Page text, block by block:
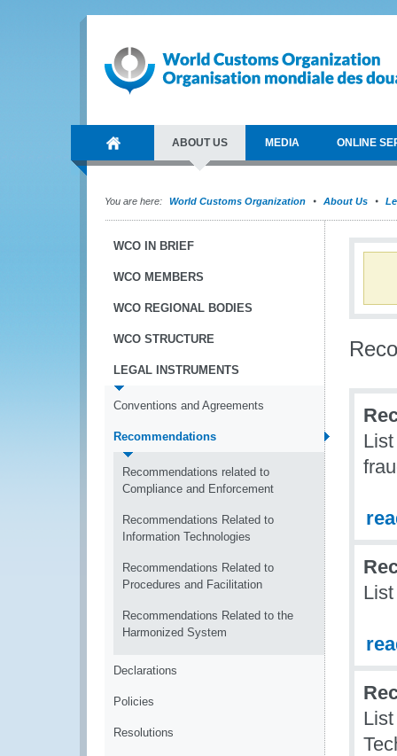
ABOUT US MEDIA ONLINE
You are here: World Customs Organization About Us
WCO IN BRIEF
WCO MEMBERS
WCO REGIONAL BODIES
WCO STRUCTURE
LEGAL INSTRUMENTS
Conventions and Agreements
Recommendations
Recommendations related to
Compliance and Enforcement
Recommendations Related to
Information Technologies
Recommendations Related to
Procedures and Facilitation
Recommendations Related to the
Harmonized System
Declarations
Policies
Resolutions